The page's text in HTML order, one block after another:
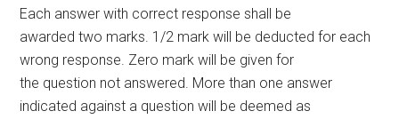
Each answer with correct response shall be
awarded two marks. 1/2 mark will be deducted for each
wrong response. Zero mark will be given for
the question not answered. More than one answer
indicated against a question will be deemed as